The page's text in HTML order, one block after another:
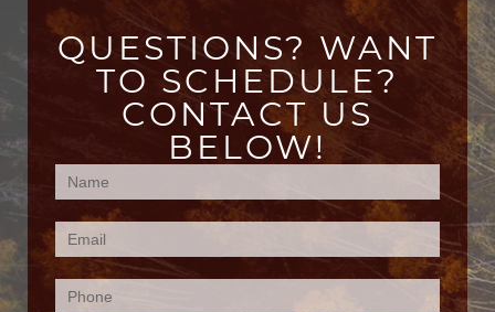
QUESTIONS? WANT
TO SCHEDULE?
CONTACT US
BELOW!
Contact
Us
(Footer)